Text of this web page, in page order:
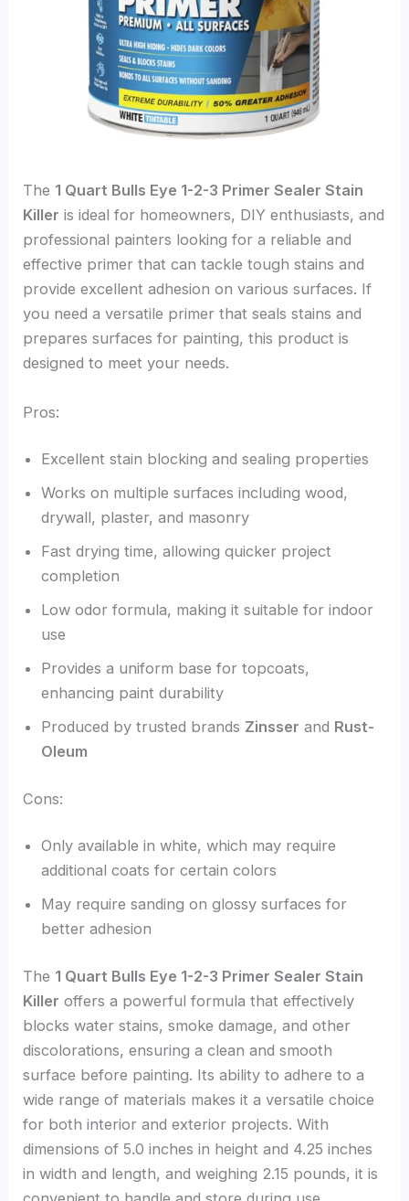
The 1 Quart Bulls Eye 1-2-3 Primer Sealer Stain
Killer is ideal for homeowners, DIY enthusiasts, and
professional painters looking for a reliable and
effective primer that can tackle tough stains and
provide excellent adhesion on various surfaces. If
you need a versatile primer that seals stains and
prepares surfaces for painting, this product is
designed to meet your needs.
Pros:
Excellent stain blocking and sealing properties
Works on multiple surfaces including wood,
drywall, plaster, and masonry
Fast drying time, allowing quicker project
completion
Low odor formula, making it suitable for indoor
use
Provides a uniform base for topcoats,
enhancing paint durability
Produced by trusted brands Zinsser and Rust-
Oleum
Cons:
Only available in white, which may require
additional coats for certain colors
May require sanding on glossy surfaces for
better adhesion
The 1 Quart Bulls Eye 1-2-3 Primer Sealer Stain
Killer offers a powerful formula that effectively
blocks water stains, smoke damage, and other
discolorations, ensuring a clean and smooth
surface before painting. Its ability to adhere to a
wide range of materials makes it a versatile choice
for both interior and exterior projects. With
dimensions of 5.0 inches in height and 4.25 inches
in width and length, and weighing 2.15 pounds, it is